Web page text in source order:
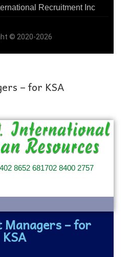
Recruitment Inc
© 2020-2026
– for KSA
02 8652 681702 8400 2757
– for
KSA